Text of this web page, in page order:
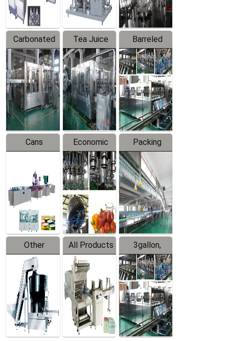
Carbonated
Beverage
Filling
Production
Line
Tea Juice
Hot Filling
Production
Line
Barreled
Drinking
Water
Production
Line
Cans
Line
Equipment
Economic
Filling
Production
Line
Packing
System
Other
Products
All Products
3gallon,
5gallon
Water Line